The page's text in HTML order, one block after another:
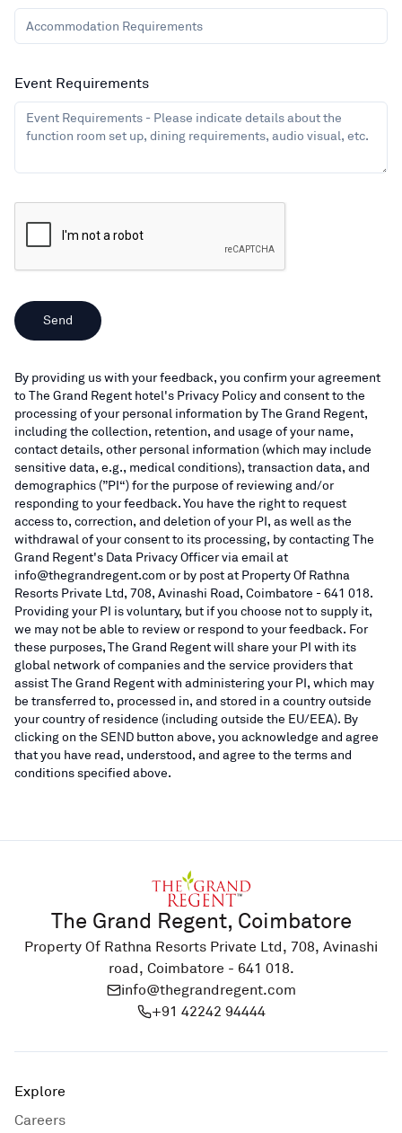
Event Requirements
Send
By providing us with your feedback, you confirm your agreement
to The Grand Regent hotel's Privacy Policy and consent to the
processing of your personal information by The Grand Regent,
including the collection, retention, and usage of your name,
contact details, other personal information (which may include
sensitive data, e.g., medical conditions), transaction data, and
demographics (”PI“) for the purpose of reviewing and/or
responding to your feedback. You have the right to request
access to, correction, and deletion of your PI, as well as the
withdrawal of your consent to its processing, by contacting The
Grand Regent's Data Privacy Officer via email at
info@thegrandregent.com or by post at Property Of Rathna
Resorts Private Ltd, 708, Avinashi Road, Coimbatore - 641 018.
Providing your PI is voluntary, but if you choose not to supply it,
we may not be able to review or respond to your feedback. For
these purposes, The Grand Regent will share your PI with its
global network of companies and the service providers that
assist The Grand Regent with administering your PI, which may
be transferred to, processed in, and stored in a country outside
your country of residence (including outside the EU/EEA). By
clicking on the SEND button above, you acknowledge and agree
that you have read, understood, and agree to the terms and
conditions specified above.
The Grand Regent, Coimbatore
Property Of Rathna Resorts Private Ltd, 708, Avinashi
road, Coimbatore - 641 018.
info@thegrandregent.com
+91 42242 94444
Explore
Careers